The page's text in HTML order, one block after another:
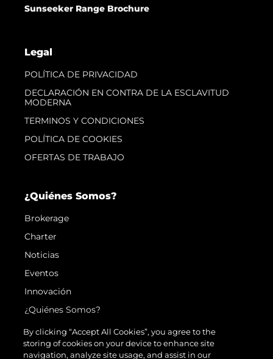
Sunseeker Range Brochure
Legal
POLÍTICA DE PRIVACIDAD
DECLARACIÓN EN CONTRA DE LA ESCLAVITUD
MODERNA
TERMINOS Y CONDICIONES
POLÍTICA DE COOKIES
OFERTAS DE TRABAJO
¿Quiénes Somos?
Brokerage
Charter
Noticias
Eventos
Innovación
¿Quiénes Somos?
El Equipo
Estilo De Vida
By clicking “Accept All Cookies”, you agree to the
storing of cookies on your device to enhance site
navigation, analyze site usage, and assist in our